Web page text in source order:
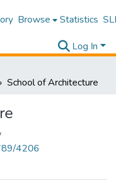
Browse Statistics
Log In
School of Architecture
4206